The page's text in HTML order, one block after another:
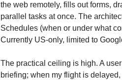
the web remotely, fills out forms,
parallel tasks at once. The
Schedules (when or under what
Currently US-only, limited to
The practical ceiling is high. A
briefing; when my flight is